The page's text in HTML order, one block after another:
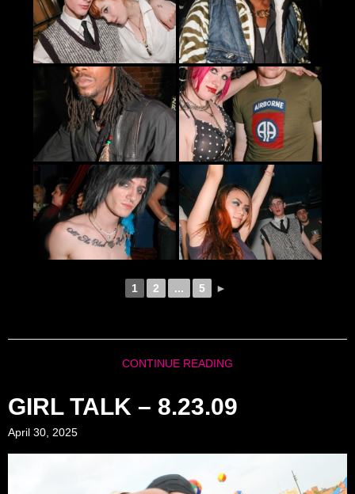
1 2 ... 5 ►
CONTINUE READING
GIRL TALK – 8.23.09
April 30, 2025